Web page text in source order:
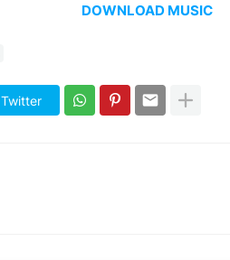
DOWNLOAD MUSIC
Twitter